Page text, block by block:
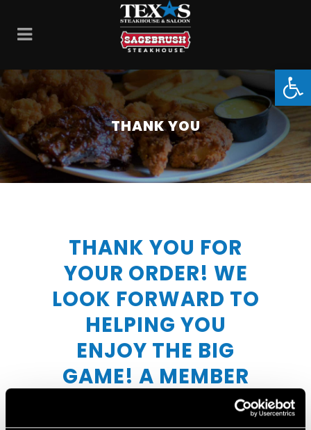
THANK YOU
THANK YOU FOR
YOUR ORDER! WE
LOOK FORWARD TO
HELPING YOU
ENJOY THE BIG
GAME! A MEMBER
OF OUR TEAM WILL